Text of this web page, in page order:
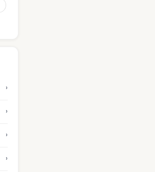
›
›
›
›